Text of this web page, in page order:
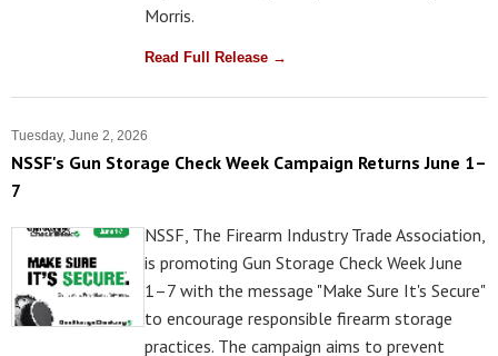
Morris.
Read Full Release →
Tuesday, June 2, 2026
NSSF's Gun Storage Check Week Campaign Returns June 1–
7
NSSF, The Firearm Industry Trade Association,
is promoting Gun Storage Check Week June
1–7 with the message "Make Sure It's Secure"
to encourage responsible firearm storage
practices. The campaign aims to prevent